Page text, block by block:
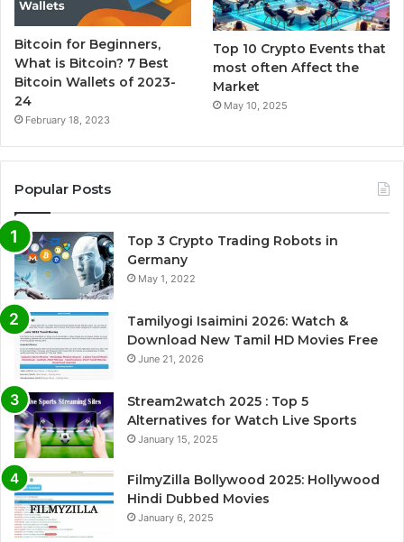
Bitcoin for Beginners,
What is Bitcoin? 7 Best
Bitcoin Wallets of 2023-
24
February 18, 2023
Top 10 Crypto Events that
most often Affect the
Market
May 10, 2025
Popular Posts
Top 3 Crypto Trading Robots in
Germany
May 1, 2022
Tamilyogi Isaimini 2026: Watch &
Download New Tamil HD Movies Free
June 21, 2026
Stream2watch 2025 : Top 5
Alternatives for Watch Live Sports
January 15, 2025
FilmyZilla Bollywood 2025: Hollywood
Hindi Dubbed Movies
January 6, 2025